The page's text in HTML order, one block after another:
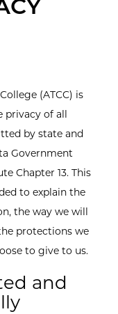
(ATCC) is
of all
by state and
Government
Chapter 13. This
to explain the
the way we will
protections we
to give to us.
and